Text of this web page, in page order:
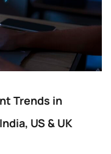
Trends in
US & UK